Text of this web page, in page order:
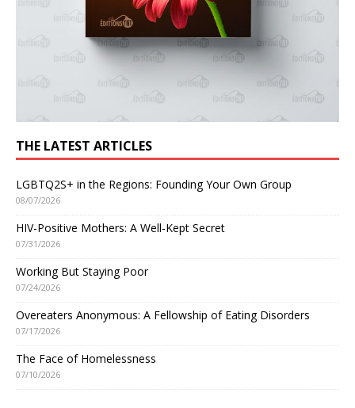
THE LATEST ARTICLES
LGBTQ2S+ in the Regions: Founding Your Own Group
08/07/2026
HIV-Positive Mothers: A Well-Kept Secret
07/31/2026
Working But Staying Poor
07/24/2026
Overeaters Anonymous: A Fellowship of Eating Disorders
07/17/2026
The Face of Homelessness
07/10/2026